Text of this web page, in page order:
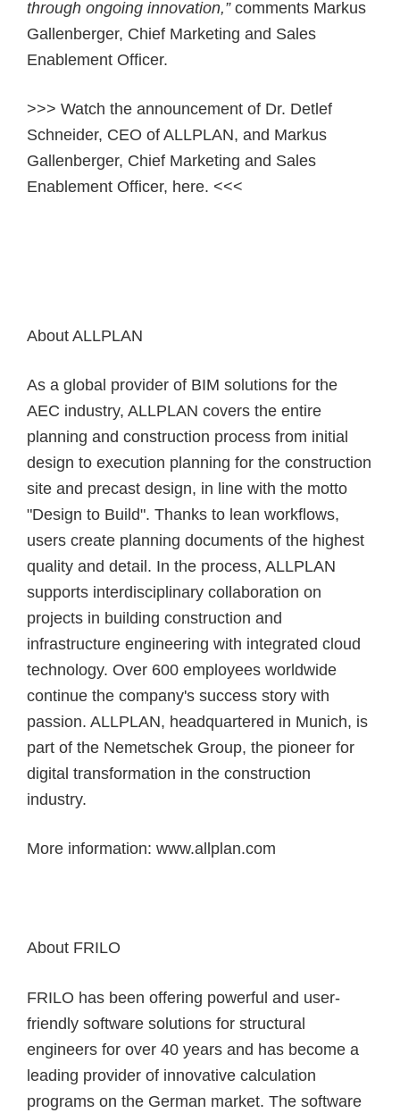
through ongoing innovation,”comments Markus
Gallenberger, Chief Marketing and Sales
Enablement Officer.
>>> Watch the announcement of Dr. Detlef
Schneider, CEO of ALLPLAN, and Markus
Gallenberger, Chief Marketing and Sales
Enablement Officer, here. <<<
About ALLPLAN
As a global provider of BIM solutions for the
AEC industry, ALLPLAN covers the entire
planning and construction process from initial
design to execution planning for the construction
site and precast design, in line with the motto
"Design to Build". Thanks to lean workflows,
users create planning documents of the highest
quality and detail. In the process, ALLPLAN
supports interdisciplinary collaboration on
projects in building construction and
infrastructure engineering with integrated cloud
technology. Over 600 employees worldwide
continue the company's success story with
passion. ALLPLAN, headquartered in Munich, is
part of the Nemetschek Group, the pioneer for
digital transformation in the construction
industry.
More information: www.allplan.com
About FRILO
FRILO has been offering powerful and user-
friendly software solutions for structural
engineers for over 40 years and has become a
leading provider of innovative calculation
programs on the German market. The software